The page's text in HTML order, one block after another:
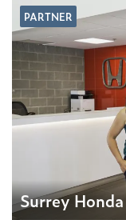
PARTNER
Surrey Honda